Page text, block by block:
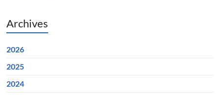
Archives
2026
2025
2024